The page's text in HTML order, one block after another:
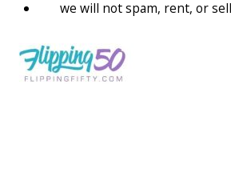
we will not spam, rent, or